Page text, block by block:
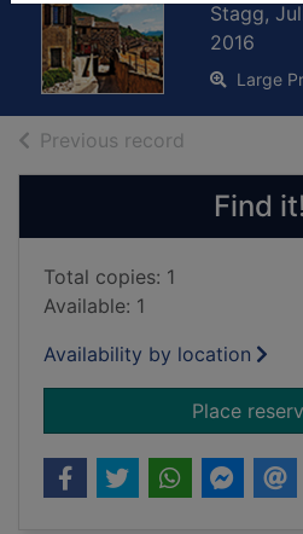
Stagg,
2016
Large
Previous record
Find it!
Total copies: 1
Available: 1
Availability by location
Place